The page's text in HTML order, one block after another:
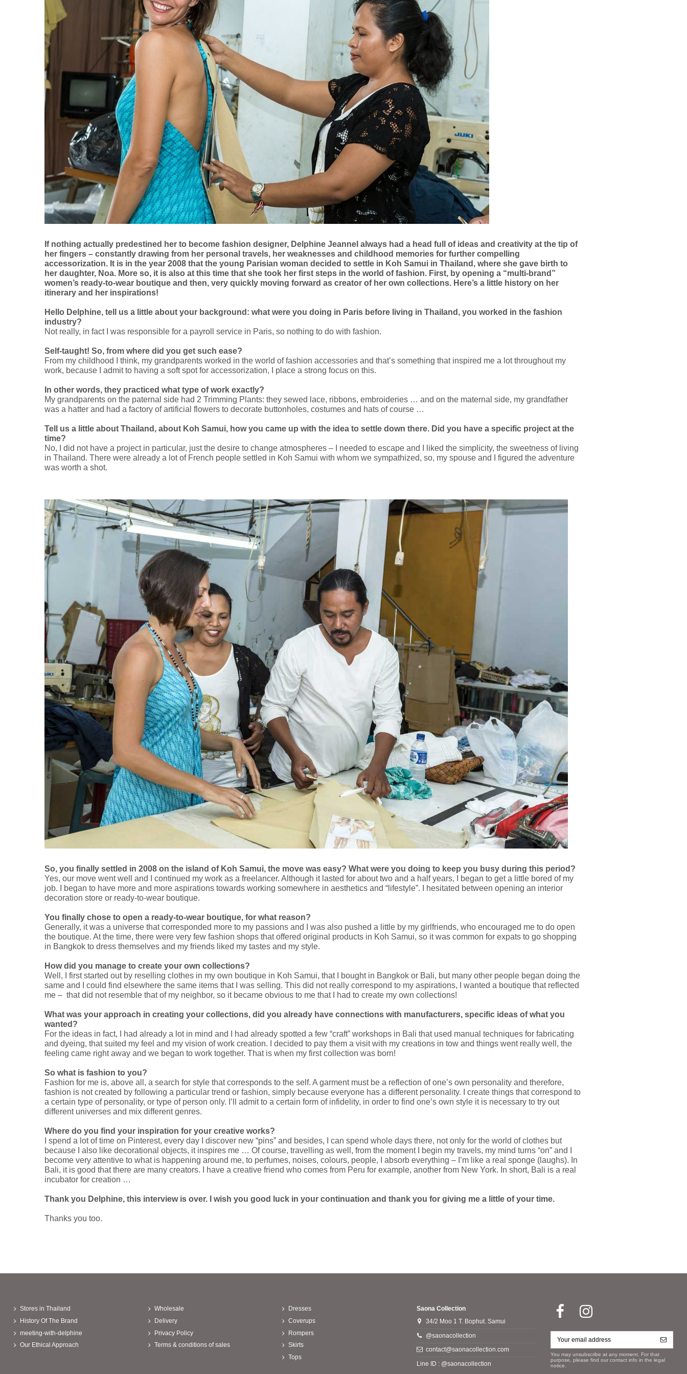
If nothing actually predestined her to become fashion designer, Delphine Jeannel always had a head full of ideas and creativity at the tip of
her fingers – constantly drawing from her personal travels, her weaknesses and childhood memories for further compelling
accessorization. It is in the year 2008 that the young Parisian woman decided to settle in Koh Samui in Thailand, where she gave birth to
her daughter, Noa. More so, it is also at this time that she took her first steps in the world of fashion. First, by opening a “multi-brand”
women’s ready-to-wear boutique and then, very quickly moving forward as creator of her own collections. Here’s a little history on her
itinerary and her inspirations!
Hello Delphine, tell us a little about your background: what were you doing in Paris before living in Thailand, you worked in the fashion
industry?
Not really, in fact I was responsible for a payroll service in Paris, so nothing to do with fashion.
Self-taught! So, from where did you get such ease?
From my childhood I think, my grandparents worked in the world of fashion accessories and that’s something that inspired me a lot throughout my
work, because I admit to having a soft spot for accessorization, I place a strong focus on this.
In other words, they practiced what type of work exactly?
My grandparents on the paternal side had 2 Trimming Plants: they sewed lace, ribbons, embroideries … and on the maternal side, my grandfather
was a hatter and had a factory of artificial flowers to decorate buttonholes, costumes and hats of course …
Tell us a little about Thailand, about Koh Samui, how you came up with the idea to settle down there. Did you have a specific project at the
time?
No, I did not have a project in particular, just the desire to change atmospheres – I needed to escape and I liked the simplicity, the sweetness of living
in Thailand. There were already a lot of French people settled in Koh Samui with whom we sympathized, so, my spouse and I figured the adventure
was worth a shot.
So, you finally settled in 2008 on the island of Koh Samui, the move was easy? What were you doing to keep you busy during this period?
Yes, our move went well and I continued my work as a freelancer. Although it lasted for about two and a half years, I began to get a little bored of my
job. I began to have more and more aspirations towards working somewhere in aesthetics and “lifestyle”. I hesitated between opening an interior
decoration store or ready-to-wear boutique.
You finally chose to open a ready-to-wear boutique, for what reason?
Generally, it was a universe that corresponded more to my passions and I was also pushed a little by my girlfriends, who encouraged me to do open
the boutique. At the time, there were very few fashion shops that offered original products in Koh Samui, so it was common for expats to go shopping
in Bangkok to dress themselves and my friends liked my tastes and my style.
How did you manage to create your own collections?
Well, I first started out by reselling clothes in my own boutique in Koh Samui, that I bought in Bangkok or Bali, but many other people began doing the
same and I could find elsewhere the same items that I was selling. This did not really correspond to my aspirations, I wanted a boutique that reflected
me – that did not resemble that of my neighbor, so it became obvious to me that I had to create my own collections!
What was your approach in creating your collections, did you already have connections with manufacturers, specific ideas of what you
wanted?
For the ideas in fact, I had already a lot in mind and I had already spotted a few “craft” workshops in Bali that used manual techniques for fabricating
and dyeing, that suited my feel and my vision of work creation. I decided to pay them a visit with my creations in tow and things went really well, the
feeling came right away and we began to work together. That is when my first collection was born!
So what is fashion to you?
Fashion for me is, above all, a search for style that corresponds to the self. A garment must be a reflection of one’s own personality and therefore,
fashion is not created by following a particular trend or fashion, simply because everyone has a different personality. I create things that correspond to
a certain type of personality, or type of person only. I’ll admit to a certain form of infidelity, in order to find one’s own style it is necessary to try out
different universes and mix different genres.
Where do you find your inspiration for your creative works?
I spend a lot of time on Pinterest, every day I discover new “pins” and besides, I can spend whole days there, not only for the world of clothes but
because I also like decorational objects, it inspires me … Of course, travelling as well, from the moment I begin my travels, my mind turns “on” and I
become very attentive to what is happening around me, to perfumes, noises, colours, people, I absorb everything – I’m like a real sponge (laughs). In
Bali, it is good that there are many creators. I have a creative friend who comes from Peru for example, another from New York. In short, Bali is a real
incubator for creation …
Thank you Delphine, this interview is over. I wish you good luck in your continuation and thank you for giving me a little of your time.
Thanks you too.
Stores in Thailand
History Of The Brand
meeting-with-delphine
Our Ethical Approach
Wholesale
Delivery
Privacy Policy
Terms & conditions of sales
Dresses
Coverups
Rompers
Skirts
Tops
Saona Collection
34/2 Moo 1 T. Bophut. Samui
@saonacollection
contact@saonacollection.com
Line ID : @saonacollection
You may unsubscribe at any moment. For that
purpose, please find our contact info in the legal
notice.